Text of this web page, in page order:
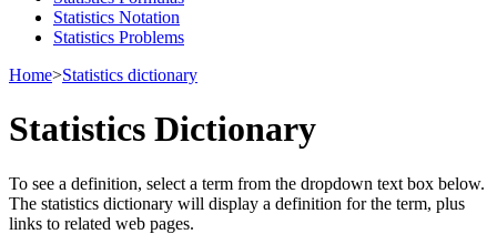
Statistics Notation
Statistics Problems
Home>Statistics dictionary
Statistics Dictionary
To see a definition, select a term from the dropdown text box below.
The statistics dictionary will display a definition for the term, plus
links to related web pages.